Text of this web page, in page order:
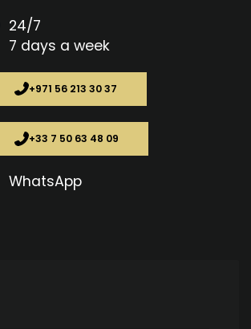
24/7
7 days a week
+971 56 213 30 37
+33 7 50 63 48 09
WhatsApp